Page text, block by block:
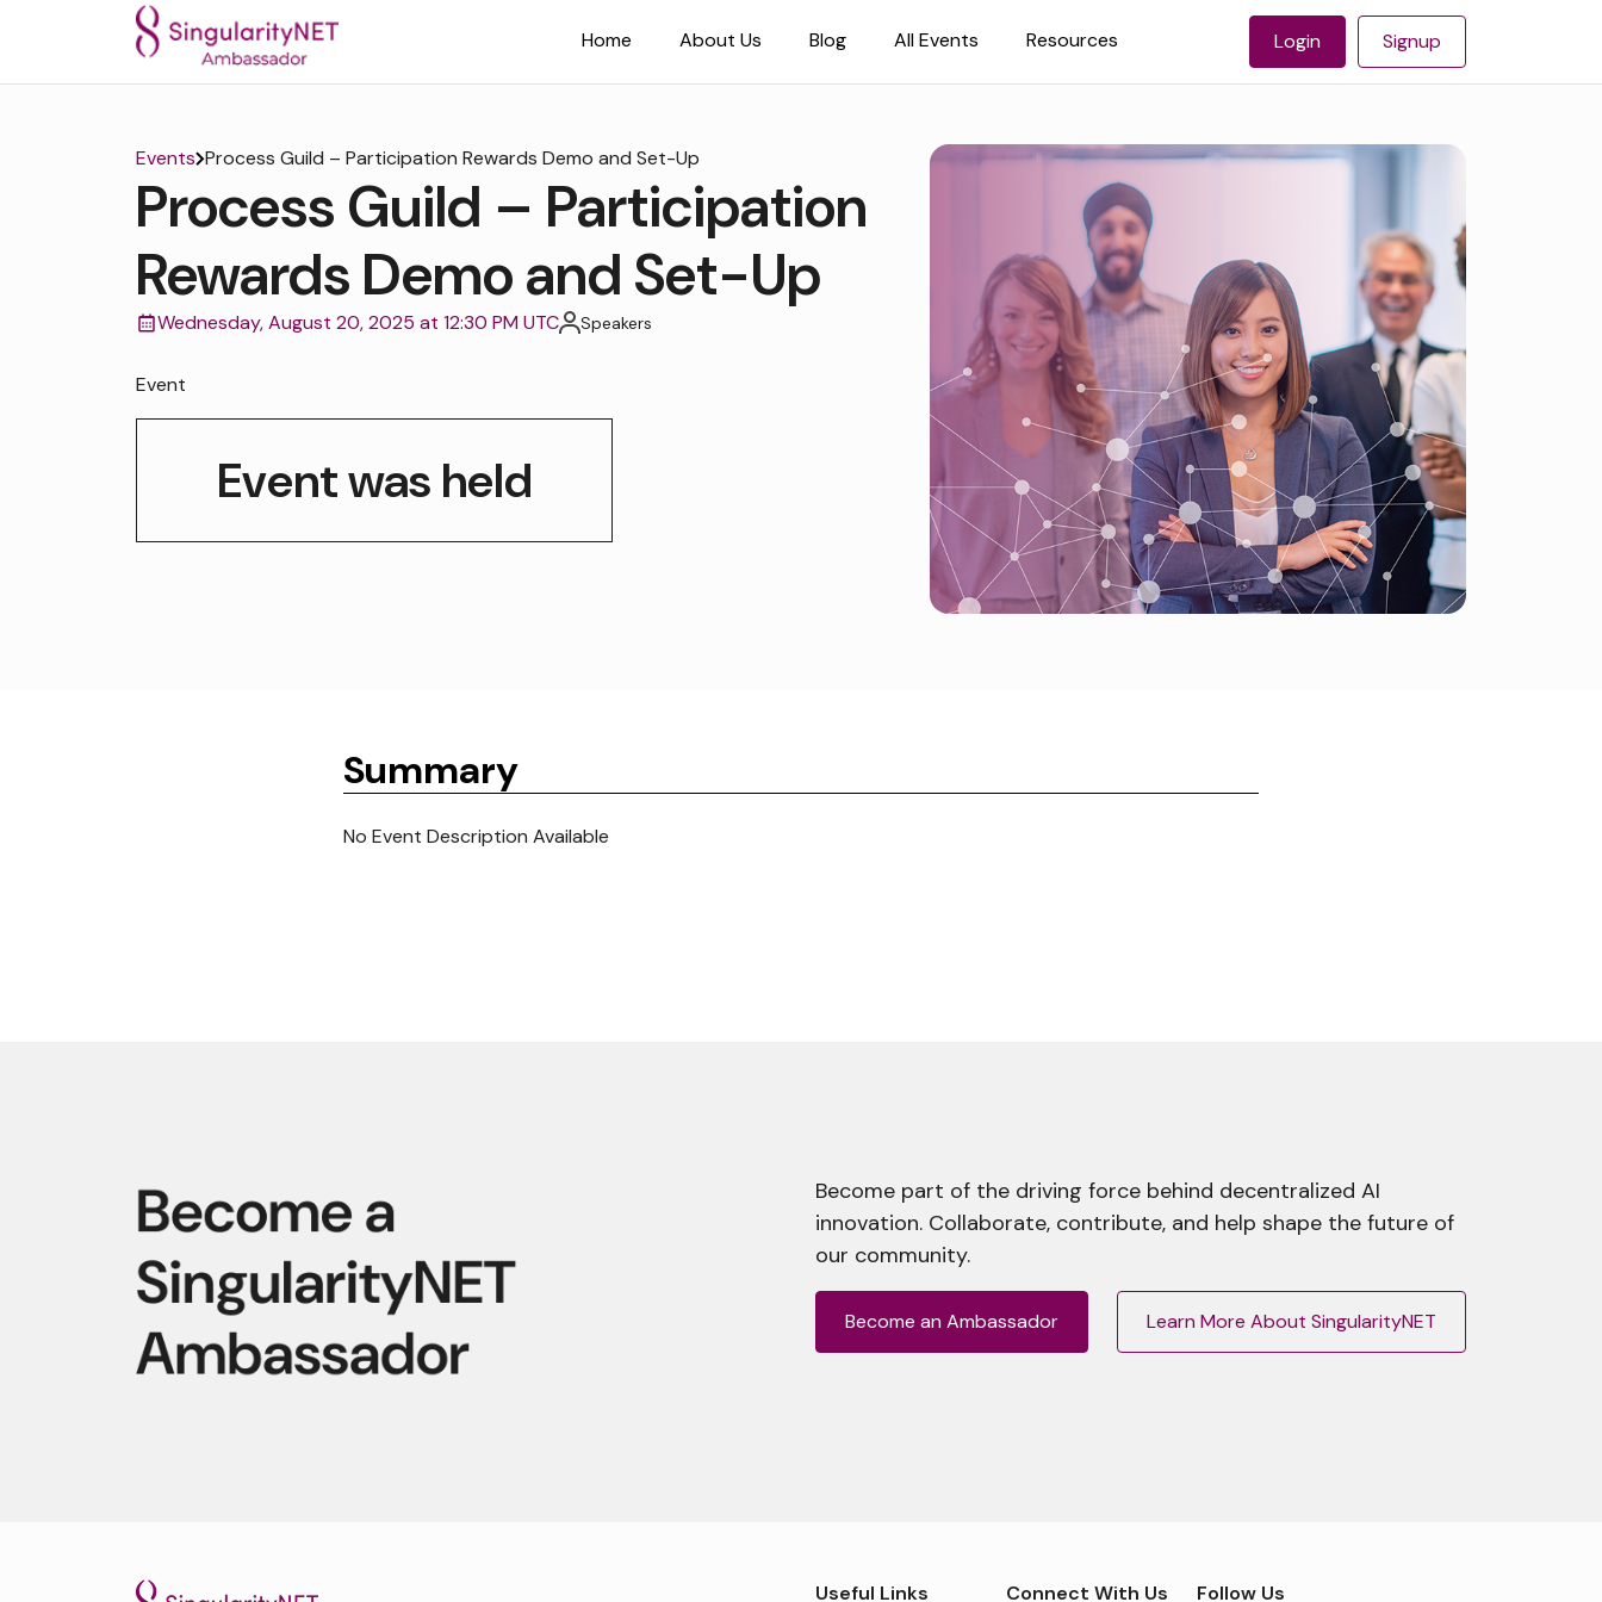
Home About Us Blog All Events Resources Login Signup
Events Process Guild – Participation Rewards Demo and Set-Up
Process Guild – Participation
Rewards Demo and Set-Up
Wednesday, August 20, 2025 at 12:30 PM UTC Speakers
Event
Event was held
Summary
No Event Description Available
Become part of the driving force behind decentralized AI
innovation. Collaborate, contribute, and help shape the future of
our community.
Become an Ambassador Learn More About SingularityNET
Useful Links Connect With Us Follow Us